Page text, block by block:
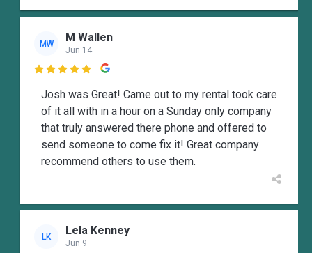
MW M Wallen
Jun 14

Josh was Great! Came out to my rental took care
of it all with in a hour on a Sunday only company
that truly answered there phone and offered to
send someone to come fix it! Great company
recommend others to use them.
LK Lela Kenney
Jun 9